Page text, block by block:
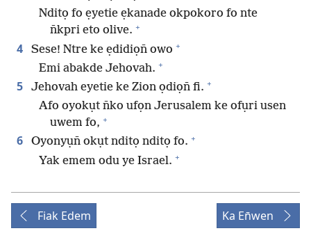
Nditọ fo ẹyetie ẹkanade okpokoro fo nte
n̄kpri eto olive. +
4 Sese! Ntre ke ẹdidiọn̄ owo +
Emi abakde Jehovah. +
5 Jehovah eyetie ke Zion ọdiọn̄ fi. +
Afo oyokụt n̄ko ufọn Jerusalem ke ofụri usen
uwem fo, +
6 Oyonyụn̄ okụt nditọ nditọ fo. +
Yak emem odu ye Israel. +
Fiak Edem Ka En̄wen